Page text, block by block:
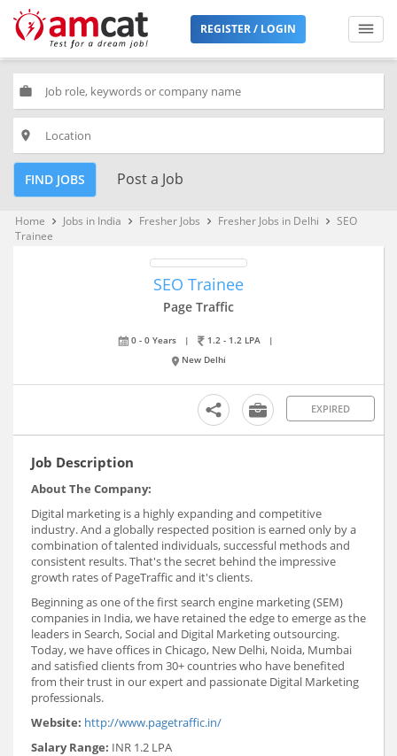
REGISTER / LOGIN
work
place
FIND JOBS Post a Job
Home keyboard_arrow_right Jobs in India keyboard_arrow_right Fresher Jobs keyboard_arrow_right Fresher Jobs in Delhi keyboard_arrow_right SEO
Trainee
SEO Trainee
Page Traffic
0 - 0 Years | 1.2 - 1.2 LPA
|
New Delhi
EXPIRED
Job Description
About The Company:
Digital marketing is a highly expanding and competitive
industry. And a globally respected position is earned only by a
combination of talented individuals, successful methods and
consistent results. That's the secret behind the impressive
growth rates of PageTraffic and it's clients.
Beginning as one of the first search engine marketing (SEM)
companies in India, we have retained the edge to emerge as the
leaders in Search, Social and Digital Marketing outsourcing.
Today, we have offices in Chicago, New Delhi, Noida, Mumbai
and satisfied clients from 30+ countries who have benefited
from their trust in our expert and passionate Digital Marketing
professionals.
Website: http://www.pagetraffic.in/
Salary Range: INR 1.2 LPA